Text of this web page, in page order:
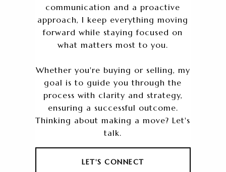
communication and a proactive
approach, I keep everything moving
forward while staying focused on
what matters most to you.
Whether you're buying or selling, my
goal is to guide you through the
process with clarity and strategy,
ensuring a successful outcome.
Thinking about making a move? Let's
talk.
LET'S CONNECT